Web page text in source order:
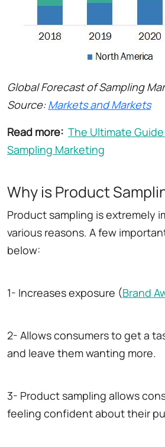
Global Forecast of Sampling
Source:Markets and Markets
Read more: The Ultimate
Sampling Marketing
Why is Product
Product sampling is extremely
various reasons. A few
below:
1- Increases exposure (Brand
2- Allows consumers to get a
and leave them wanting more.
3- Product sampling allows
feeling confident about their